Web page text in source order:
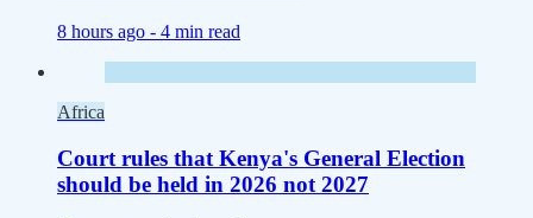
8 hours ago - 4 min read
Africa
Court rules that Kenya's General Election
should be held in 2026 not 2027